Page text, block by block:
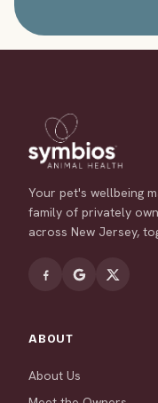
Your pet's wellbeing
family of privately
across New Jersey,
ABOUT
About Us